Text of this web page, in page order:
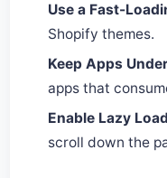
Use a Fast-
Shopify themes.
Keep Apps
apps that
Enable Lazy
scroll down the